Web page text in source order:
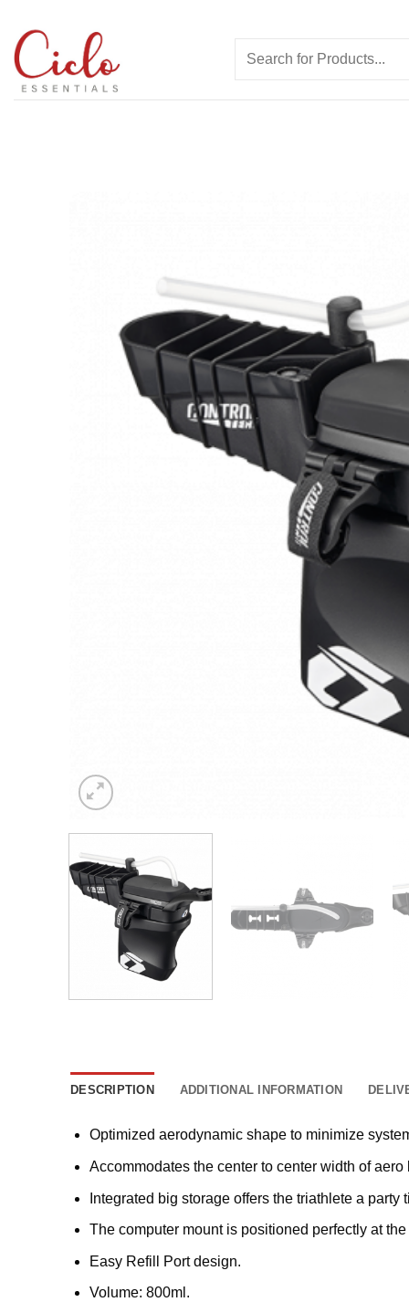
content
for:
DESCRIPTION ADDITIONAL INFORMATION
Optimized aerodynamic shape to minimize
Accommodates the center to center width of
Integrated big storage offers the triathlete a
The computer mount is positioned perfectly at
Easy Refill Port design.
Volume: 800ml.